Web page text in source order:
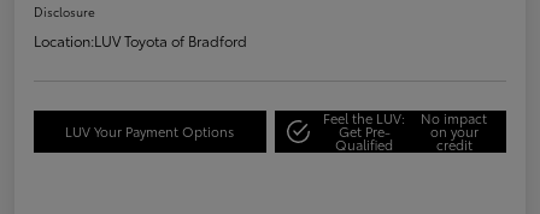
Disclosure
Location:LUV Toyota of Bradford
LUV Your Payment Options
Feel the LUV:
Get Pre-
Qualified
No impact
on your
credit